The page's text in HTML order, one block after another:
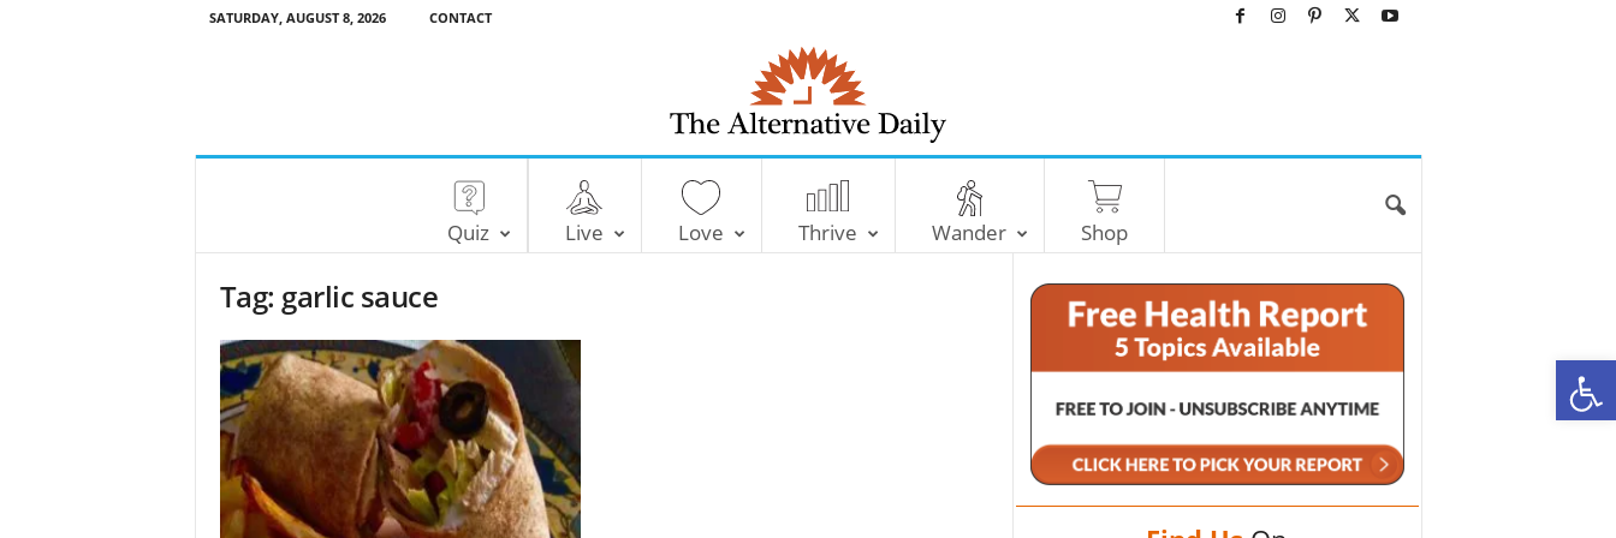
SATURDAY, AUGUST 8, 2026 CONTACT
T
e
A
Quiz Live Love Thrive Wander Shop
Tag: garlic sauce